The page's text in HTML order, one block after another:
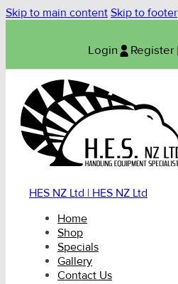
Skip to main content Skip to footer
Login Register
HES NZ Ltd | HES NZ Ltd
Home
Shop
Specials
Gallery
Contact Us